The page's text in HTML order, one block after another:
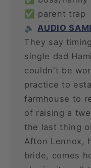
✅ parent trap
🔈 AUDIO
They say
single dad
couldn't be
practice to
farmhouse to
of raising a
the last thing
Afton Lennox,
bride, comes